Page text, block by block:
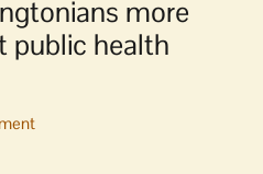
more
public health